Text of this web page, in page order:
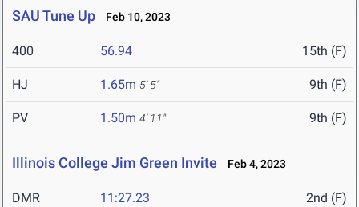
SAU Tune Up Feb 10, 2023
400 56.94 15th (F)
HJ 1.65m 5' 5" 9th (F)
PV 1.50m 4' 11" 9th (F)
Illinois College Jim Green Invite Feb 4, 2023
DMR 11:27.23 2nd (F)